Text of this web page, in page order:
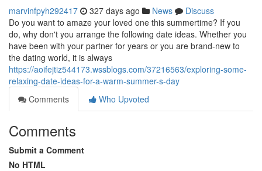
marvinfpyh292417 327 days ago News
Discuss
Do you want to amaze your loved one this summertime? If you
do, why don't you arrange the following date ideas. Whether you
have been with your partner for years or you are brand-new to
the dating world, it is always
https://aoifejtiz544173.wssblogs.com/37216563/exploring-some-
relaxing-date-ideas-for-a-warm-summer-s-day
Comments
Who Upvoted
Comments
Submit a Comment
No HTML